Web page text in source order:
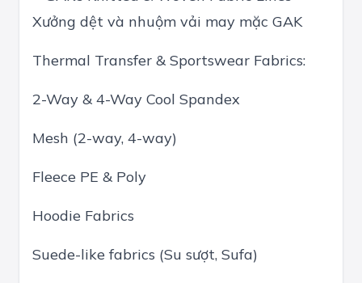
Xưởng dệt và nhuộm vải may mặc GAK
Thermal Transfer & Sportswear Fabrics:
2-Way & 4-Way Cool Spandex
Mesh (2-way, 4-way)
Fleece PE & Poly
Hoodie Fabrics
Suede-like fabrics (Su sượt, Sufa)